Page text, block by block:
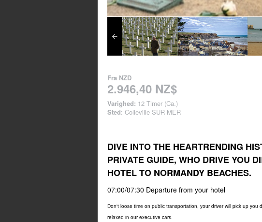
Fra NZD
2.946,40 NZ$
Varighed: 12 Timer (Ca.)
Sted: Colleville SUR MER
DIVE INTO THE HEARTRENDING
PRIVATE GUIDE, WHO DRIVE YOU
HOTEL TO NORMANDY BEACHES.
07:00/07:30 Departure from your hotel
Don't loose time on public transportation, your driver will pick up
relaxed in our executive cars.